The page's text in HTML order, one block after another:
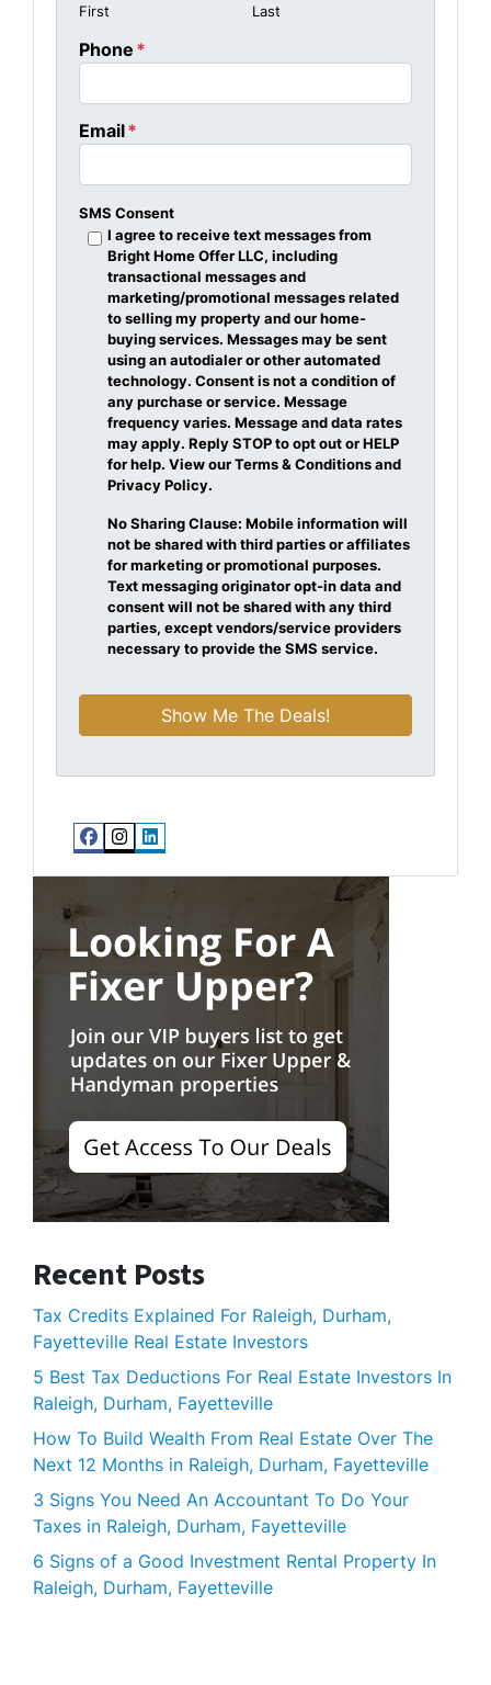
First Last
Phone *
Email*
SMS Consent
I agree to receive text messages from
Bright Home Offer LLC, including
transactional messages and
marketing/promotional messages related
to selling my property and our home-
buying services. Messages may be sent
using an autodialer or other automated
technology. Consent is not a condition of
any purchase or service. Message
frequency varies. Message and data rates
may apply. Reply STOP to opt out or HELP
for help. View our Terms & Conditions and
Privacy Policy.
No Sharing Clause: Mobile information will
not be shared with third parties or affiliates
for marketing or promotional purposes.
Text messaging originator opt-in data and
consent will not be shared with any third
parties, except vendors/service providers
necessary to provide the SMS service.
Facebook
Instagram
LinkedIn
Recent Posts
Tax Credits Explained For Raleigh, Durham,
Fayetteville Real Estate Investors
5 Best Tax Deductions For Real Estate Investors In
Raleigh, Durham, Fayetteville
How To Build Wealth From Real Estate Over The
Next 12 Months in Raleigh, Durham, Fayetteville
3 Signs You Need An Accountant To Do Your
Taxes in Raleigh, Durham, Fayetteville
6 Signs of a Good Investment Rental Property In
Raleigh, Durham, Fayetteville